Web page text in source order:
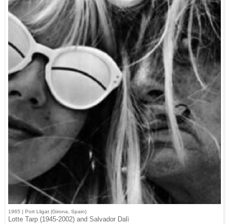
1965 | Port Lligat (Girona, Spain)
Lotte Tarp (1945-2002) and Salvador Dalì